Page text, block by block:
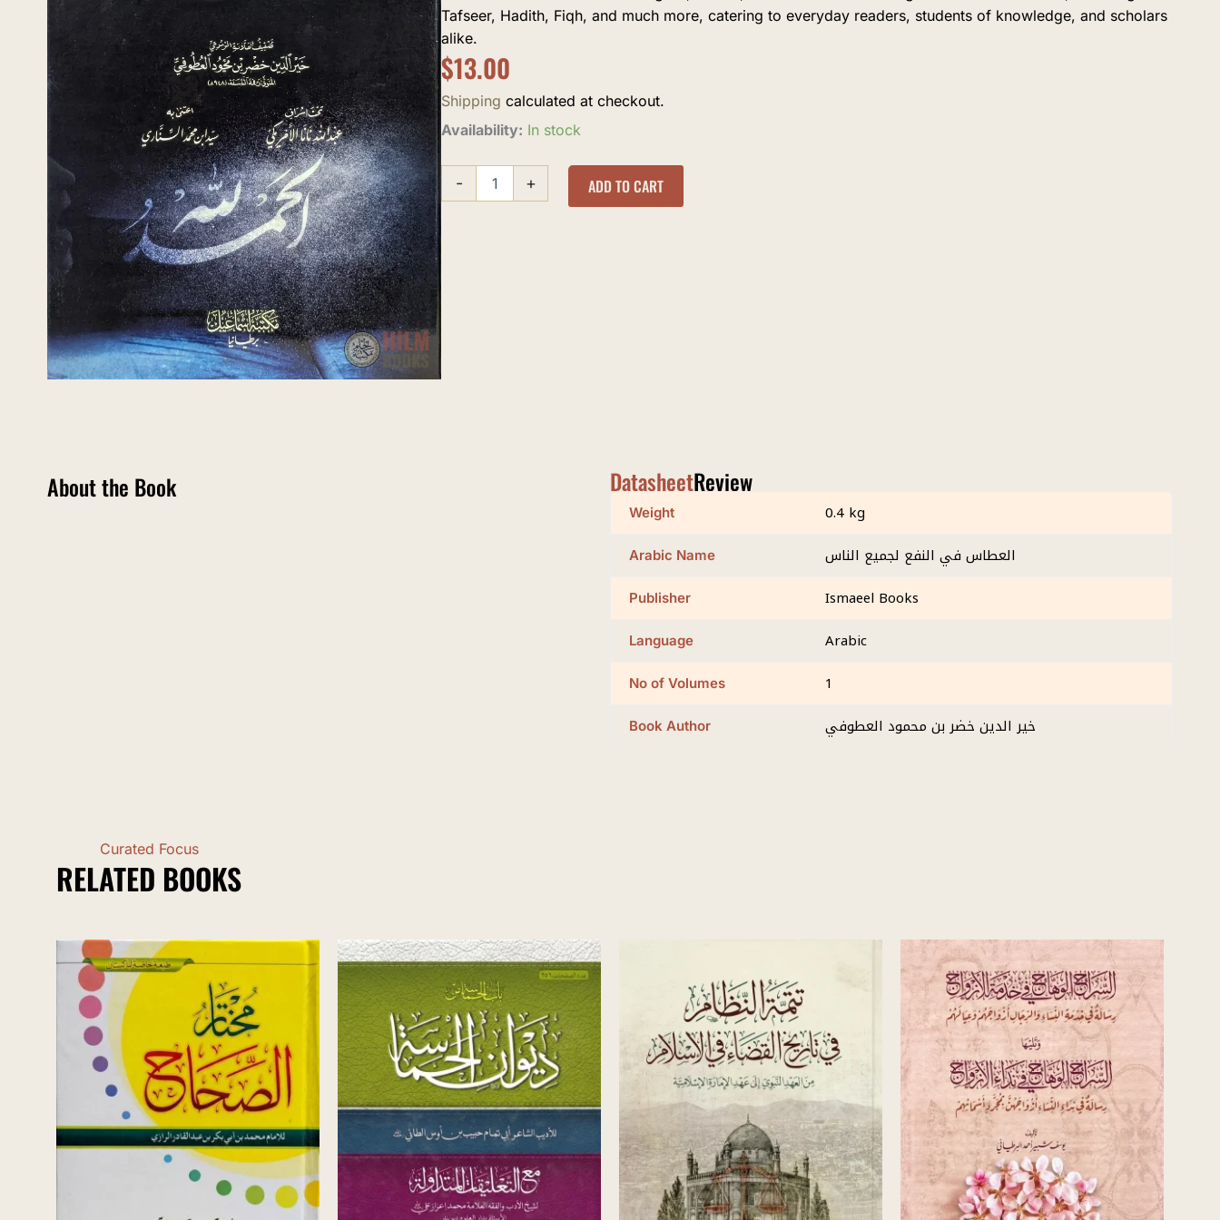
Tafseer, Hadith, Fiqh, and much more, catering to everyday readers, students of knowledge, and scholars
alike.
$13.00
Shipping calculated at checkout.
Availability: In stock
-
al-
quantity
+ ADD TO CART
About the Book DatasheetReview
Weight 0.4 kg
Arabic Name العطاس في النفع لجميع الناس
Publisher Ismaeel Books
Language Arabic
No of Volumes 1
Book Author خير الدين خضر بن محمود العطوفي
Curated Focus
RELATED BOOKS